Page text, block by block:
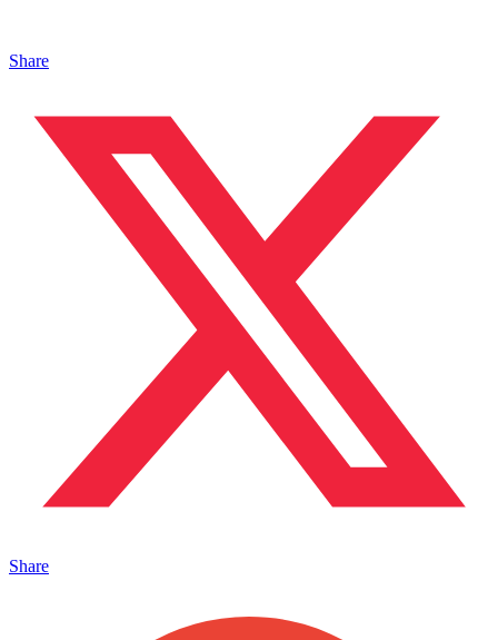
Share
Share